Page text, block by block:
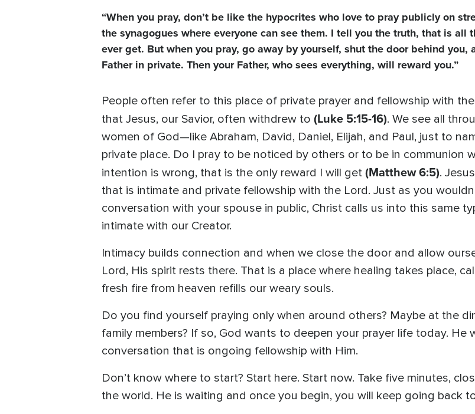
“When you pray, don’t be like the hypocrites who love to pray publicly on
the synagogues where everyone can see them. I tell you the truth, that is all
ever get. But when you pray, go away by yourself, shut the door behind you,
Father in private. Then your Father, who sees everything, will reward you.”
People often refer to this place of private prayer and fellowship with
that Jesus, our Savior, often withdrew to (Luke 5:15-16). We see all
women of God—like Abraham, David, Daniel, Elijah, and Paul, just to
private place. Do I pray to be noticed by others or to be in communion
intention is wrong, that is the only reward I will get (Matthew 6:5).
that is intimate and private fellowship with the Lord. Just as you
conversation with your spouse in public, Christ calls us into this same
intimate with our Creator.
Intimacy builds connection and when we close the door and allow
Lord, His spirit rests there. That is a place where healing takes place,
fresh fire from heaven refills our weary souls.
Do you find yourself praying only when around others? Maybe at the
family members? If so, God wants to deepen your prayer life today.
conversation that is ongoing fellowship with Him.
Don’t know where to start? Start here. Start now. Take five minutes,
the world. He is waiting and once you begin, you will keep going back